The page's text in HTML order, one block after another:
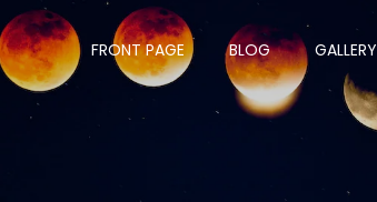
FRONT PAGE BLOG GALLERY